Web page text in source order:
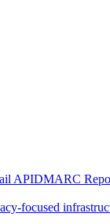
APIDMARC
focused